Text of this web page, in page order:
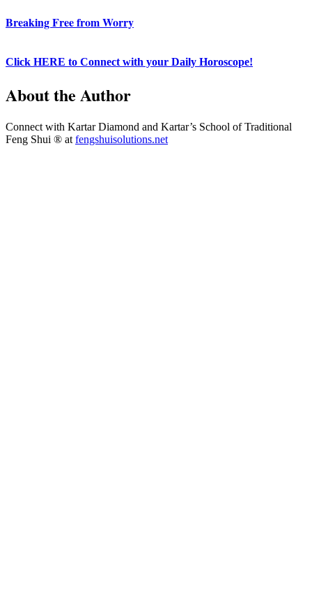
Breaking Free from Worry
Click HERE to Connect with your Daily Horoscope!
About the Author
Connect with Kartar Diamond and Kartar’s School of Traditional
Feng Shui ® at fengshuisolutions.net